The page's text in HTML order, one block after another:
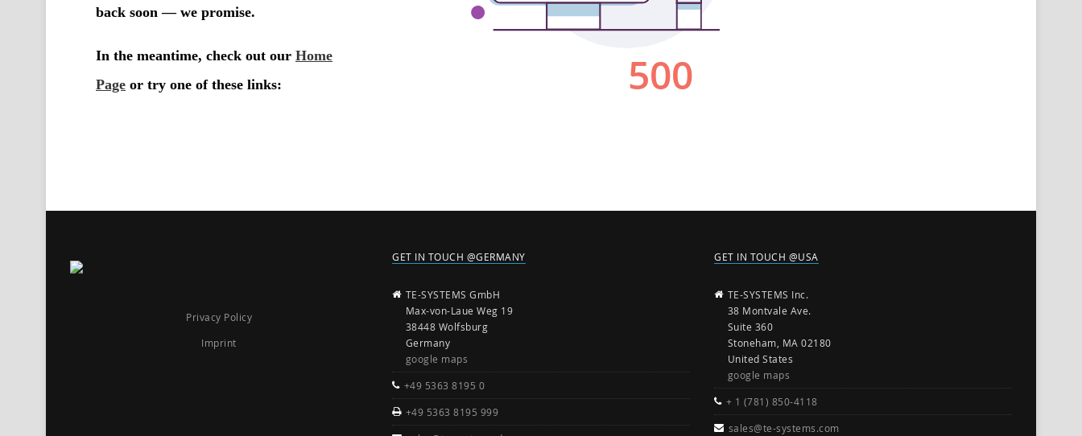
Privacy Policy
Imprint
GET IN TOUCH @GERMANY
TE-SYSTEMS GmbH
Max-von-Laue Weg 19
38448 Wolfsburg
Germany
google maps
+49 5363 8195 0
+49 5363 8195 999
GET IN TOUCH @USA
TE-SYSTEMS Inc.
38 Montvale Ave.
Suite 360
Stoneham, MA 02180
United States
google maps
+ 1 (781) 850-4118
sales@te-systems.com